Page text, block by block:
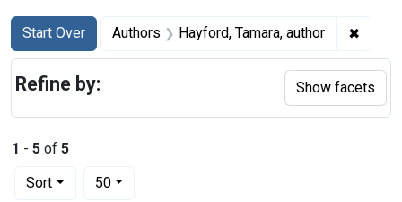
Search
Search Constraints
Start Over
You searched for:Authors Hayford, Tamara, author ✖
1 - 5 of 5
Sort
Number of results to display per page
50per page
Refine by: Show facets